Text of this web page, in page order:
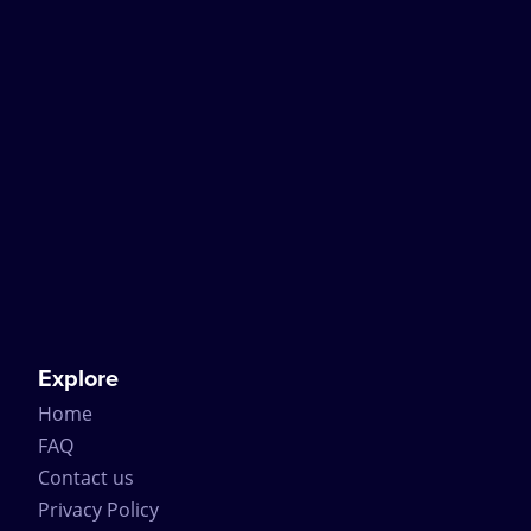
Explore
Home
FAQ
Contact us
Privacy Policy